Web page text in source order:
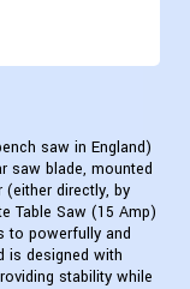
saw in England)
saw blade, mounted
directly, by
Table Saw (15 Amp)
to powerfully and
is designed with
stability while